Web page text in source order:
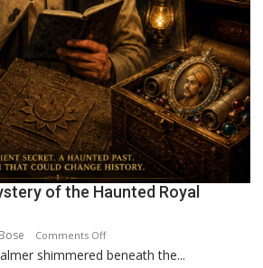
of the Haunted Royal
Comments Offon
Feluda
shimmered beneath the...